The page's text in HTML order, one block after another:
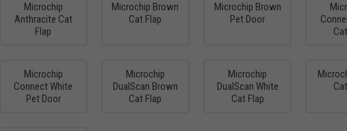
Microchip
Anthracite Cat
Flap
Microchip Brown
Cat Flap
Microchip Brown
Pet Door
Microchip
Connect White
Pet Door
Microchip
DualScan Brown
Cat Flap
Microchip
DualScan White
Cat Flap